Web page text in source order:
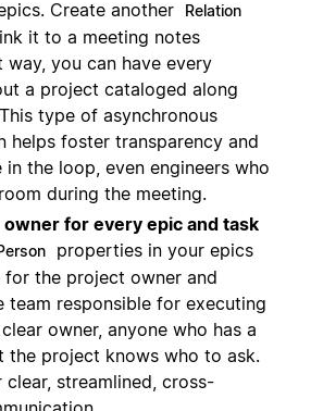
Create another Relation
it to a meeting notes
way, you can have every
a project cataloged along
type of asynchronous
helps foster transparency and
in the loop, even engineers who
during the meeting.
owner for every epic and task
properties in your epics
for the project owner and
team responsible for executing
owner, anyone who has a
the project knows who to ask.
clear, streamlined, cross-